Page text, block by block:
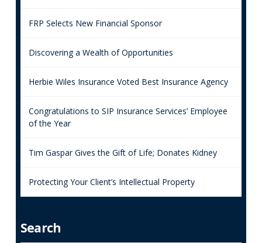
FRP Selects New Financial Sponsor
Discovering a Wealth of Opportunities
Herbie Wiles Insurance Voted Best Insurance Agency
Congratulations to SIP Insurance Services’ Employee
of the Year
Tim Gaspar Gives the Gift of Life; Donates Kidney
Protecting Your Client’s Intellectual Property
Search